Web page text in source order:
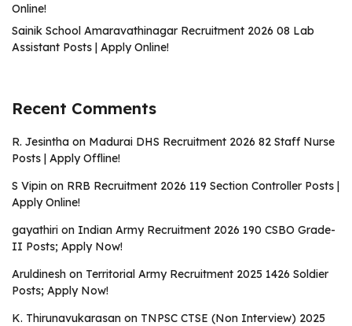
Online!
Sainik School Amaravathinagar Recruitment 2026 08 Lab
Assistant Posts | Apply Online!
Recent Comments
R. Jesintha on Madurai DHS Recruitment 2026 82 Staff Nurse
Posts | Apply Offline!
S Vipin on RRB Recruitment 2026 119 Section Controller Posts |
Apply Online!
gayathiri on Indian Army Recruitment 2026 190 CSBO Grade-
II Posts; Apply Now!
Aruldinesh on Territorial Army Recruitment 2025 1426 Soldier
Posts; Apply Now!
K. Thirunavukarasan on TNPSC CTSE (Non Interview) 2025